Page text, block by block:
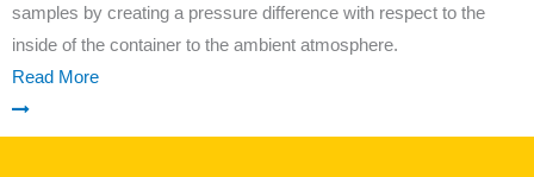
samples by creating a pressure difference with respect to the
inside of the container to the ambient atmosphere.
Read More